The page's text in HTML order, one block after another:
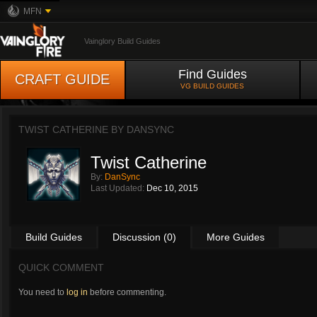
MFN
Vainglory Build Guides
CRAFT GUIDE Find Guides
VG BUILD GUIDES
TWIST CATHERINE BY DANSYNC
Twist Catherine
By: DanSync
Last Updated: Dec 10, 2015
Build Guides Discussion (0) More Guides
QUICK COMMENT
You need to log in before commenting.